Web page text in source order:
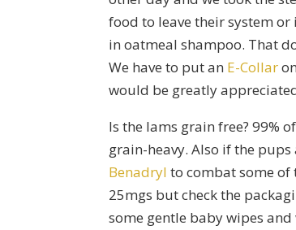
food to leave their system
in oatmeal shampoo. That
We have to put an E-Collar
would be greatly
Is the Iams grain free? 99%
grain-heavy. Also if the
Benadryl to combat some
25mgs but check the
some gentle baby wipes